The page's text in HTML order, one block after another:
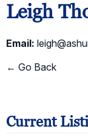
Leigh
Email:
← Go Back
Current